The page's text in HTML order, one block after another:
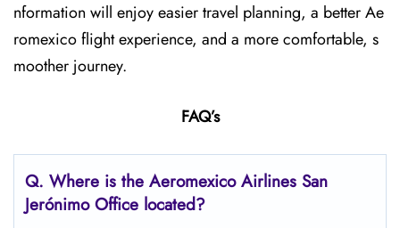
nformation will enjoy easier travel planning, a better Ae
romexico flight experience, and a more comfortable, s
moother journey.
FAQ’s
Q. Where is the Aeromexico Airlines San
Jerónimo Office located?